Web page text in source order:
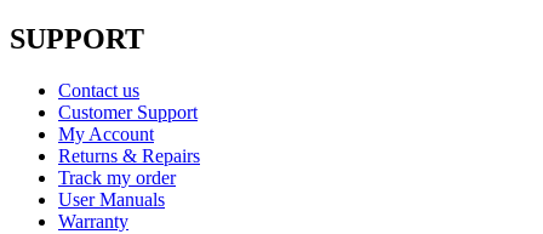
SUPPORT
Contact us
Customer Support
My Account
Returns & Repairs
Track my order
User Manuals
Warranty